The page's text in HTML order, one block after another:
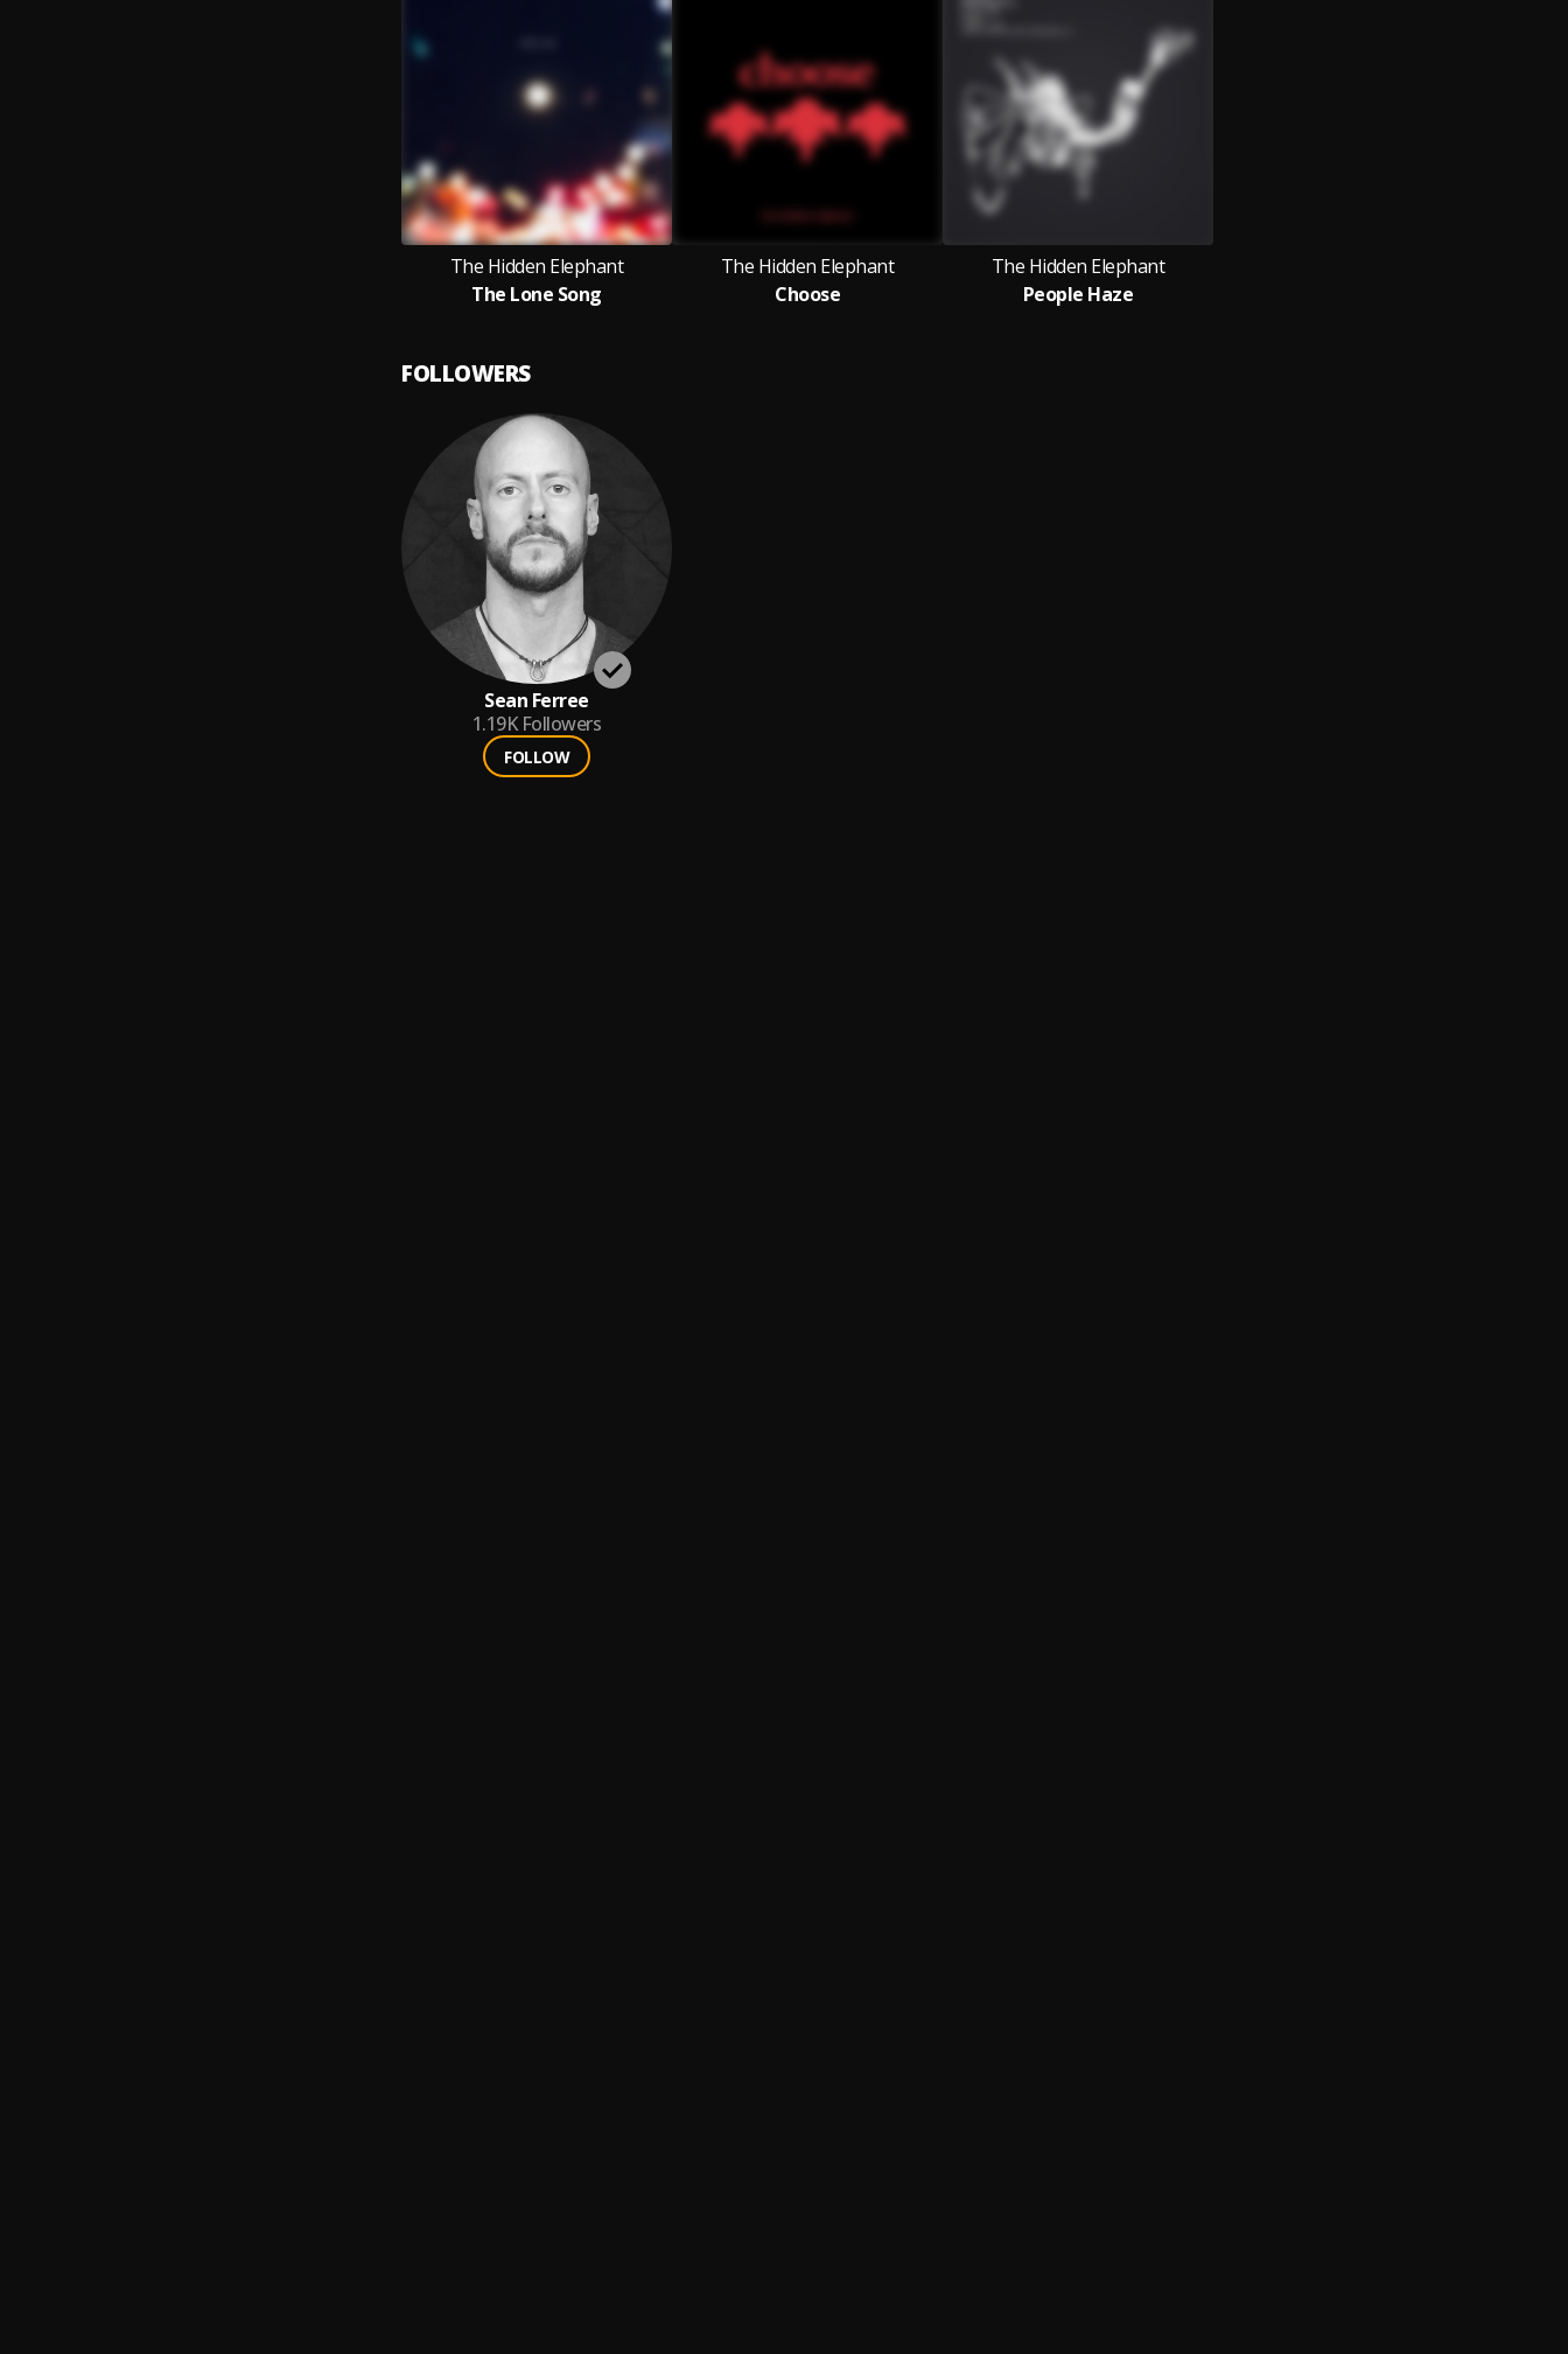
The Hidden Elephant
The Lone Song
The Hidden Elephant
Choose
The Hidden Elephant
People Haze
FOLLOWERS
Sean Ferree
1.19K Followers
FOLLOW